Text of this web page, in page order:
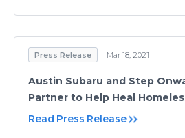
Press Release Mar 18, 2021
Austin Subaru and Step
Partner to Help Heal
Read Press Release